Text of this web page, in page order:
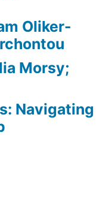
Oliker-
Morsy;
Navigating